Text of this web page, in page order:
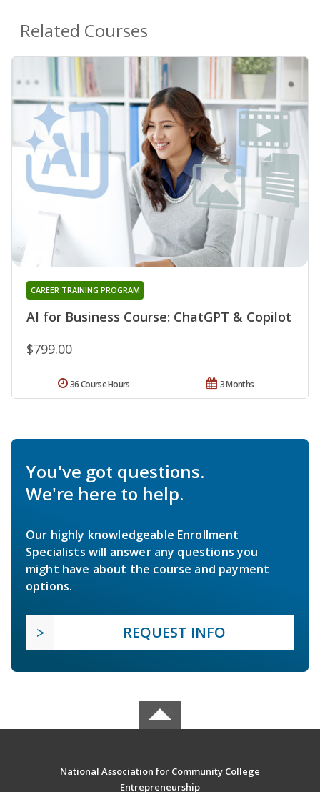
Related Courses
AI for Business Course: ChatGPT & Copilot
CAREER TRAINING PROGRAM
$799.00
3 Months
36 Course Hours
You've got questions.
We're here to help.
Our highly knowledgeable Enrollment
Specialists will answer any questions you
might have about the course and payment
options.
REQUEST INFO
National Association for Community College
Entrepreneurship